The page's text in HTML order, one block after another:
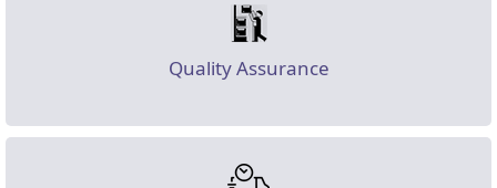
Quality Assurance